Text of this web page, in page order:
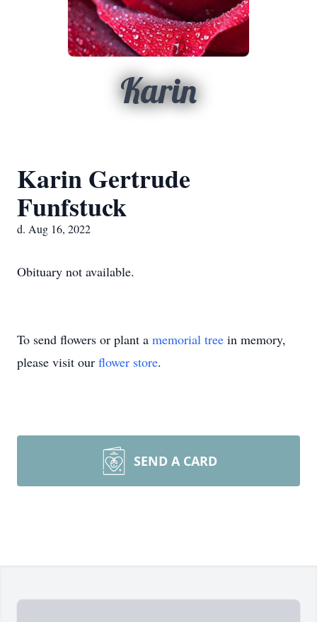
Karin
Karin Gertrude
Funfstuck
d. Aug 16, 2022
Obituary not available.
To send flowers or plant a memorial tree in memory,
please visit our flower store.
SEND A CARD